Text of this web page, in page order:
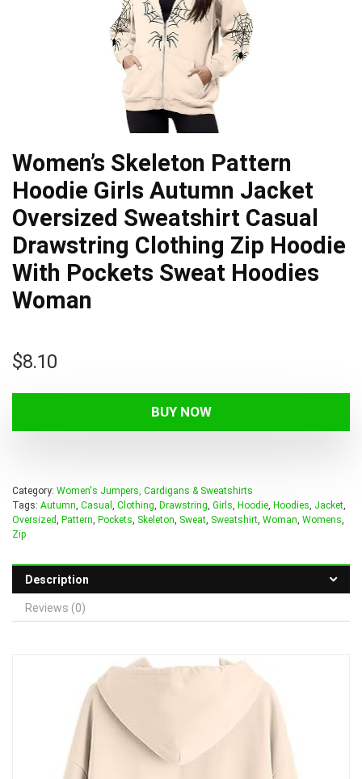
Women’s Skeleton Pattern
Hoodie Girls Autumn Jacket
Oversized Sweatshirt Casual
Drawstring Clothing Zip Hoodie
With Pockets Sweat Hoodies
Woman
$8.10
BUY NOW
Category: Women's Jumpers, Cardigans & Sweatshirts
Tags: Autumn, Casual , Clothing, Drawstring, Girls, Hoodie, Hoodies, Jacket,
Oversized, Pattern, Pockets, Skeleton, Sweat, Sweatshirt, Woman, Womens,
Zip
Description
Reviews (0)